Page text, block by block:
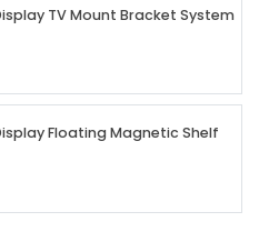
TV Mount Bracket System
Floating Magnetic Shelf